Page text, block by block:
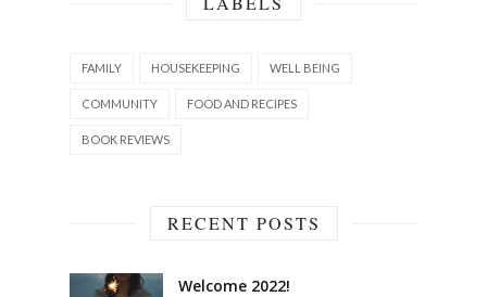
FAMILY HOUSEKEEPING WELL BEING
COMMUNITY FOOD AND RECIPES
BOOK REVIEWS
RECENT POSTS
Welcome 2022!